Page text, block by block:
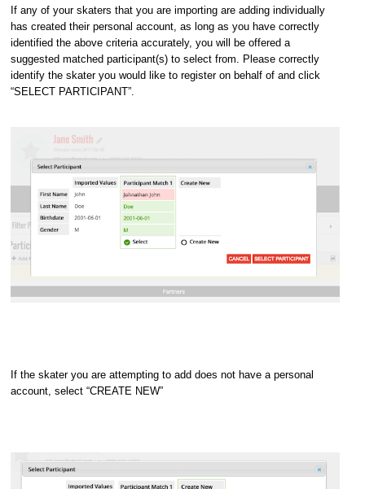
If any of your skaters that you are importing are adding individually
has created their personal account, as long as you have correctly
identified the above criteria accurately, you will be offered a
suggested matched participant(s) to select from. Please correctly
identify the skater you would like to register on behalf of and click
“SELECT PARTICIPANT”.
If the skater you are attempting to add does not have a personal
account, select “CREATE NEW”